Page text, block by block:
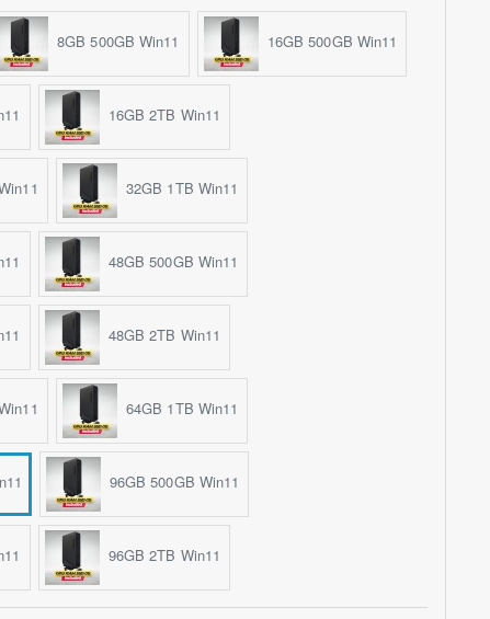
8GB 500GB Win11 16GB 500GB Win11
16GB 2TB Win11
32GB 1TB Win11
48GB 500GB Win11
48GB 2TB Win11
64GB 1TB Win11
96GB 500GB Win11
96GB 2TB Win11